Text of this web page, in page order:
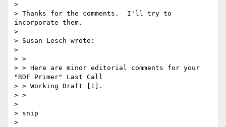
>
> Thanks for the comments.  I'll try to
incorporate them.
>
> Susan Lesch wrote:
>
> >
> > Here are minor editorial comments for your
"RDF Primer" Last Call
> > Working Draft [1].
> >
>
> snip
>